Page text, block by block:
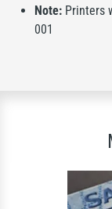
Note: Printers
001